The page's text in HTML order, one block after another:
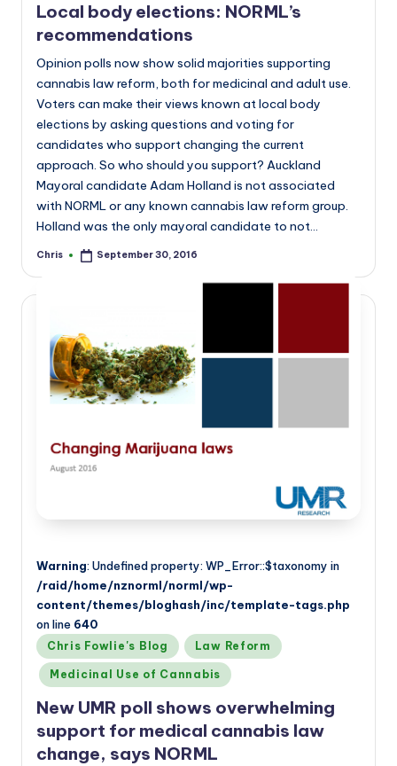
Local body elections: NORML’s
recommendations
Opinion polls now show solid majorities supporting
cannabis law reform, both for medicinal and adult use.
Voters can make their views known at local body
elections by asking questions and voting for
candidates who support changing the current
approach. So who should you support? Auckland
Mayoral candidate Adam Holland is not associated
with NORML or any known cannabis law reform group.
Holland was the only mayoral candidate to not…
Posted
Chris September 30, 2016
Warning: Undefined property: WP_Error::$taxonomy in
/raid/home/nznorml/norml/wp-
content/themes/bloghash/inc/template-tags.php
on line 640
Posted
in
Chris Fowlie's Blog Law Reform
Medicinal Use of Cannabis
New UMR poll shows overwhelming
support for medical cannabis law
change, says NORML